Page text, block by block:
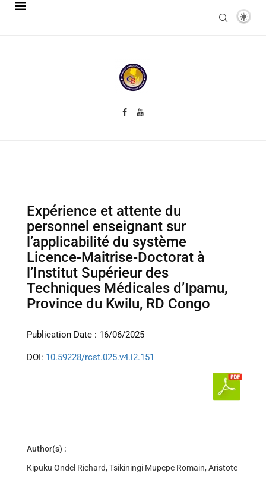
Expérience et attente du
personnel enseignant sur
l’applicabilité du système
Licence-Maitrise-Doctorat à
l’Institut Supérieur des
Techniques Médicales d’Ipamu,
Province du Kwilu, RD Congo
Publication Date : 16/06/2025
DOI: 10.59228/rcst.025.v4.i2.151
Author(s) :
Kipuku Ondel Richard, Tsikiningi Mupepe Romain, Aristote